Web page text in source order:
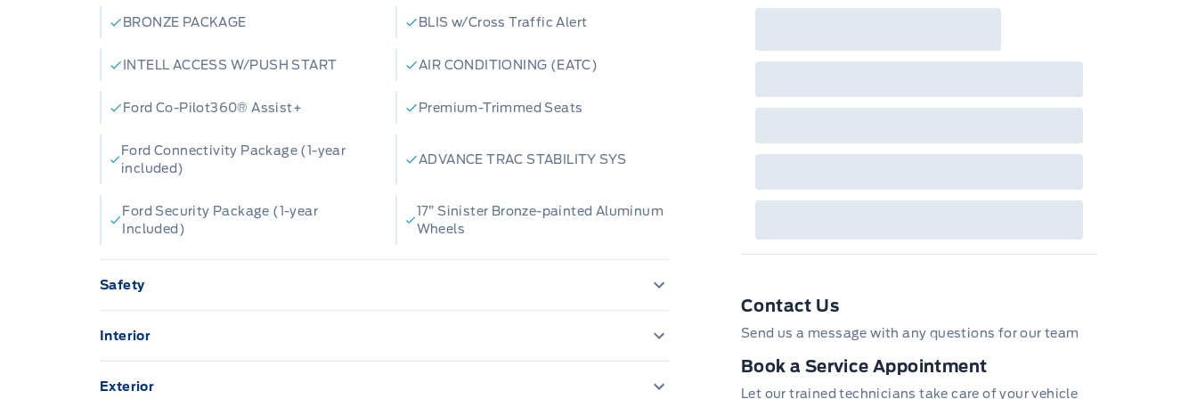
BRONZE PACKAGE BLIS w/Cross Traffic Alert
INTELL ACCESS W/PUSH START AIR CONDITIONING (EATC)
Ford Co-Pilot360® Assist+ Premium-Trimmed Seats
Ford Connectivity Package (1-year
included)
ADVANCE TRAC STABILITY SYS
Ford Security Package (1-year
Included)
17” Sinister Bronze-painted Aluminum
Wheels
Safety
AIRBAGS FRONT DUAL STAGE FR/RR
SIDE IMP/CURT
Interior
13.2" LCD TOUCHSCREEN
AM/FM Stereo
Exterior
raincheckable Ford retail customer promotional
both or combinations thereof. Employee Pricing
GPC, CFIP, Daily Rental Allowance and
A/X/Z/D/F-Plan programs. Vehicle(s) may be
features and equipment. Offer may be cancelled
or changed at any time without notice (except in
Centre at 1-800-565-3673.
Contact Us
Send us a message with any questions for our team
Book a Service Appointment
Let our trained technicians take care of your vehicle